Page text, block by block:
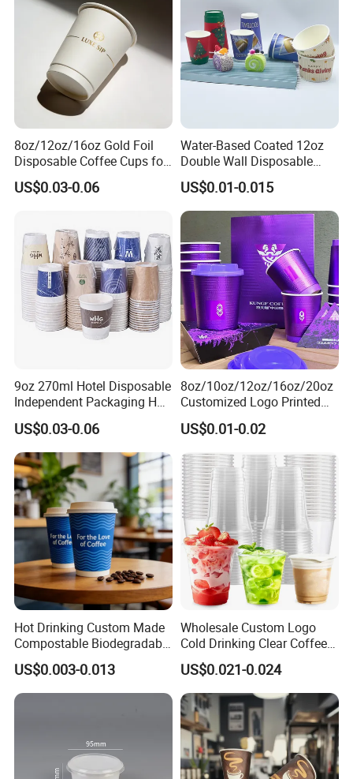
8oz/12oz/16oz Gold Foil
Disposable Coffee Cups for
Party & Cafe
US$0.03-0.06
Water-Based Coated 12oz
Double Wall Disposable
Water Beverage Bubble Tea
Plastic Ice Cream
Biodegradable Coffee
Custom Printed Tableware
Cardboard Cups
US$0.01-0.015
9oz 270ml Hotel Disposable
Independent Packaging Hot
Drink Use Homestay Inn
Customizable Paper Cup
US$0.03-0.06
8oz/10oz/12oz/16oz/20oz
Customized Logo Printed
Disposable Biodegradable
Takeout Double Wall Noodle
US$0.01-0.02
Hot Drinking Custom Made
Compostable Biodegradable
Galss Disposable Single
Wall Coffee Paper Cup
US$0.003-0.013
Wholesale Custom Logo
Cold Drinking Clear Coffee
Juice Disposable Plastic Pet
Cup
US$0.021-0.024